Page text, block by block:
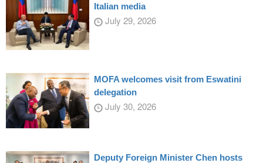
Italian media
July 29, 2026
MOFA welcomes visit from Eswatini
delegation
July 30, 2026
Deputy Foreign Minister Chen hosts